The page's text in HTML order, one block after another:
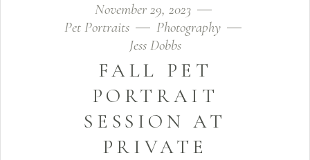
November 29, 2023
Pet Portraits
Photography
Jess Dobbs
FALL PET
PORTRAIT
SESSION AT
PRIVATE